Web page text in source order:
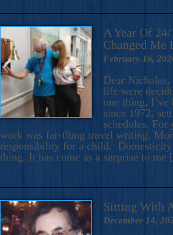
A Year Of
Changed Me
February 16,
Dear
life were
one thing, I’ve
since 1972,
schedules. For
work was far-flung travel writing.
responsibility for a child. Domesticity
thing. It has come as a surprise to
Sitting With
December 14,